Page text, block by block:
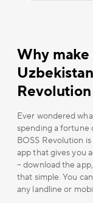
Why
Ever wondered
spending a fortune
BOSS Revolution
app that gives you
– download the
that simple. You
any landline or